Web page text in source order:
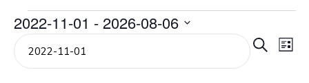
Events
SearchList
2022-11-01 - 2026-08-06
Select
date.